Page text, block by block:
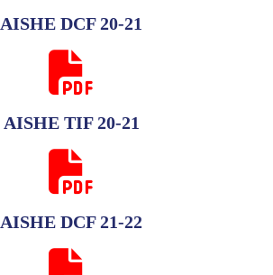
AISHE DCF 20-21
AISHE TIF 20-21
AISHE DCF 21-22